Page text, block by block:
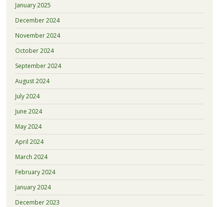
January 2025
December 2024
November 2024
October 2024
September 2024
August 2024
July 2024
June 2024
May 2024
April 2024
March 2024
February 2024
January 2024
December 2023